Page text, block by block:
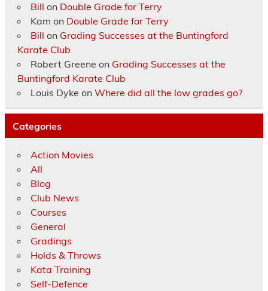
Bill on Double Grade for Terry
Kam on Double Grade for Terry
Bill on Grading Successes at the Buntingford
Karate Club
Robert Greene on Grading Successes at the
Buntingford Karate Club
Louis Dyke on Where did all the low grades go?
Categories
Action Movies
All
Blog
Club News
Courses
General
Gradings
Holds & Throws
Kata Training
Self-Defence